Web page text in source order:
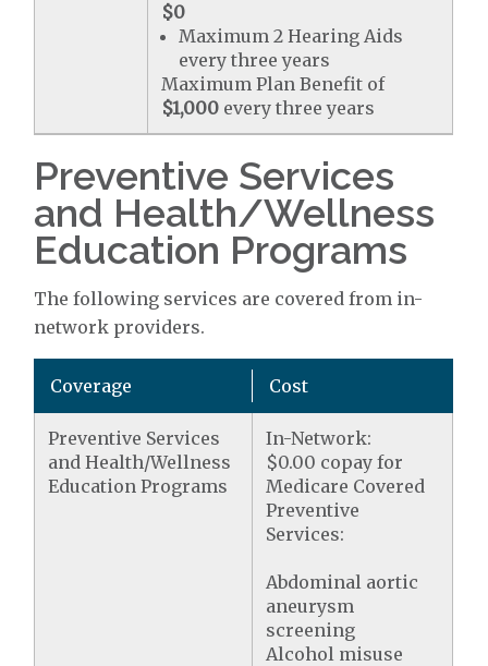
$0
Maximum 2 Hearing Aids
every three years
Maximum Plan Benefit of
$1,000 every three years
Preventive Services
and Health/Wellness
Education Programs
The following services are covered from in-
network providers.
Coverage Cost
Preventive Services
and Health/Wellness
Education Programs
In-Network:
$0.00 copay for
Medicare Covered
Preventive
Services:
Abdominal aortic
aneurysm
screening
Alcohol misuse